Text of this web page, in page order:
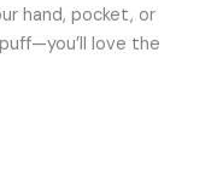
hand, pocket, or
love the